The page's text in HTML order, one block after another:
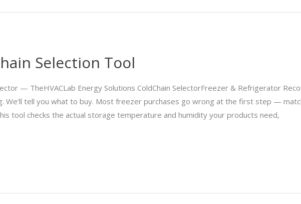
Selection Tool
— TheHVACLab Energy Solutions ColdChain SelectorFreezer & Refrigerator
We’ll tell you what to buy. Most freezer purchases go wrong at the first step —
tool checks the actual storage temperature and humidity your products need,